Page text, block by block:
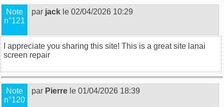
Note
n°121
par jack le 02/04/2026 10:29
I appreciate you sharing this site! This is a great site lanai
screen repair
Note
n°120
par Pierre le 01/04/2026 18:39